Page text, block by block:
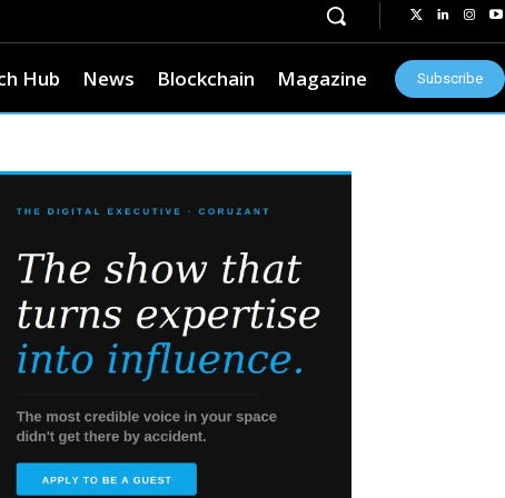
Hub News Blockchain Magazine Subscribe